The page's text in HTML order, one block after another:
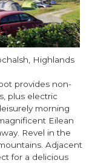
Highlands
provides non-
plus electric
morning
Eilean
Revel in the
Adjacent
for a delicious